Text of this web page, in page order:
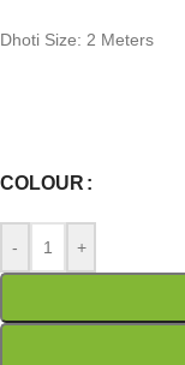
Dhoti Size: 2 Meters
COLOUR
- +